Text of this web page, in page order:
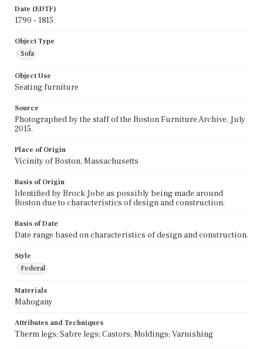
Date (EDTF)
1790 - 1815
Object Type
Sofa
Object Use
Seating furniture
Source
Photographed by the staff of the Boston Furniture Archive, July
2015.
Place of Origin
Vicinity of Boston, Massachusetts
Basis of Origin
Identified by Brock Jobe as possibly being made around
Boston due to characteristics of design and construction.
Basis of Date
Date range based on characteristics of design and construction.
Style
Federal
Materials
Mahogany
Attributes and Techniques
Therm legs; Sabre legs; Castors; Moldings; Varnishing